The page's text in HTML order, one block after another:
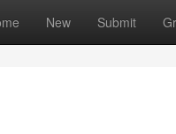
New Submit